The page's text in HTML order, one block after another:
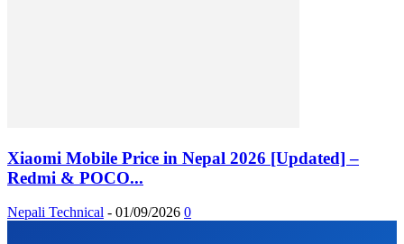
Xiaomi Mobile Price in Nepal 2026 [Updated] –
Redmi & POCO...
Nepali Technical - 01/09/2026 0